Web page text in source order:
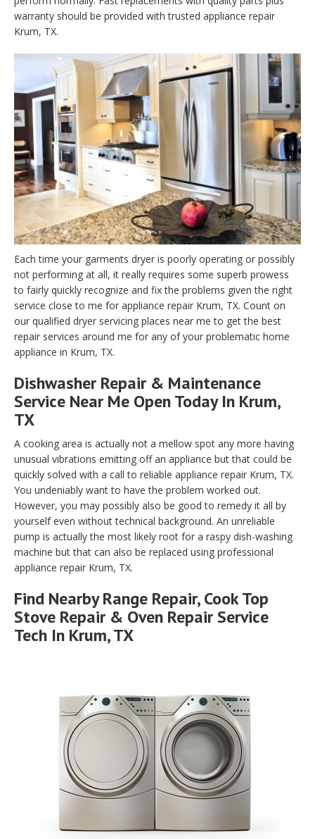
warranty should be provided with trusted appliance repair
Krum, TX.
Each time your garments dryer is poorly operating or possibly
not performing at all, it really requires some superb prowess
to fairly quickly recognize and fix the problems given the right
service close to me for appliance repair Krum, TX. Count on
our qualified dryer servicing places near me to get the best
repair services around me for any of your problematic home
appliance in Krum, TX.
Dishwasher Repair & Maintenance
Service Near Me Open Today In Krum,
TX
A cooking area is actually not a mellow spot any more having
unusual vibrations emitting off an appliance but that could be
quickly solved with a call to reliable appliance repair Krum, TX.
You undeniably want to have the problem worked out.
However, you may possibly also be good to remedy it all by
yourself even without technical background. An unreliable
pump is actually the most likely root for a raspy dish-washing
machine but that can also be replaced using professional
appliance repair Krum, TX.
Find Nearby Range Repair, Cook Top
Stove Repair & Oven Repair Service
Tech In Krum, TX